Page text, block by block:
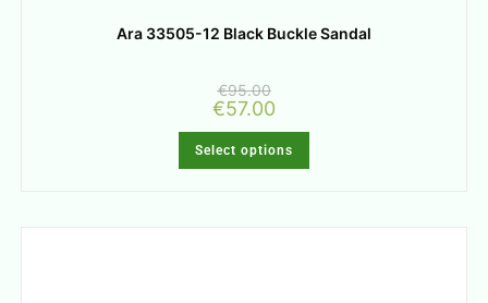
Ara 33505-12 Black Buckle Sandal
€95.00
€57.00
Select options